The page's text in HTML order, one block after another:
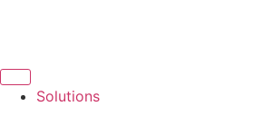
Solutions